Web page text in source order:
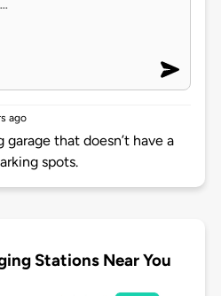
ago
garage that doesn’t have a
spots.
Stations Near You